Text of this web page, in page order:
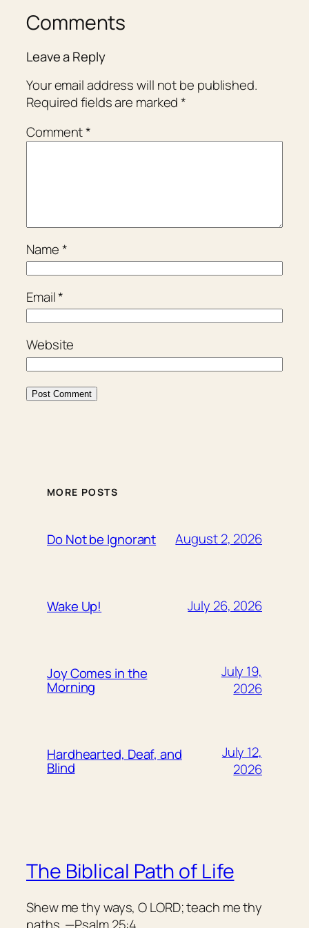
Comments
Leave a Reply
Your email address will not be published.
Required fields are marked*
Comment*
Name*
Email*
Website
MORE POSTS
Do Not be Ignorant August 2, 2026
Wake Up! July 26, 2026
Joy Comes in the
Morning
July 19,
2026
Hardhearted, Deaf, and
Blind
July 12,
2026
The Biblical Path of Life
Shew me thy ways, O LORD; teach me thy